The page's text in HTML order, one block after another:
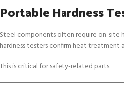
Portable Hardness
Steel components often require on-site
hardness testers confirm heat treatment
This is critical for safety-related parts.